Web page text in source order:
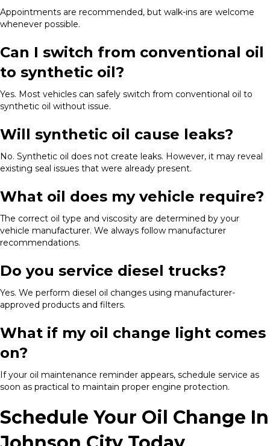
Appointments are recommended, but walk-ins are welcome
whenever possible.
Can I switch from conventional oil
to synthetic oil?
Yes. Most vehicles can safely switch from conventional oil to
synthetic oil without issue.
Will synthetic oil cause leaks?
No. Synthetic oil does not create leaks. However, it may reveal
existing seal issues that were already present.
What oil does my vehicle require?
The correct oil type and viscosity are determined by your
vehicle manufacturer. We always follow manufacturer
recommendations.
Do you service diesel trucks?
Yes. We perform diesel oil changes using manufacturer-
approved products and filters.
What if my oil change light comes
on?
If your oil maintenance reminder appears, schedule service as
soon as practical to maintain proper engine protection.
Schedule Your Oil Change In